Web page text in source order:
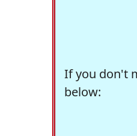
If you don't
below: